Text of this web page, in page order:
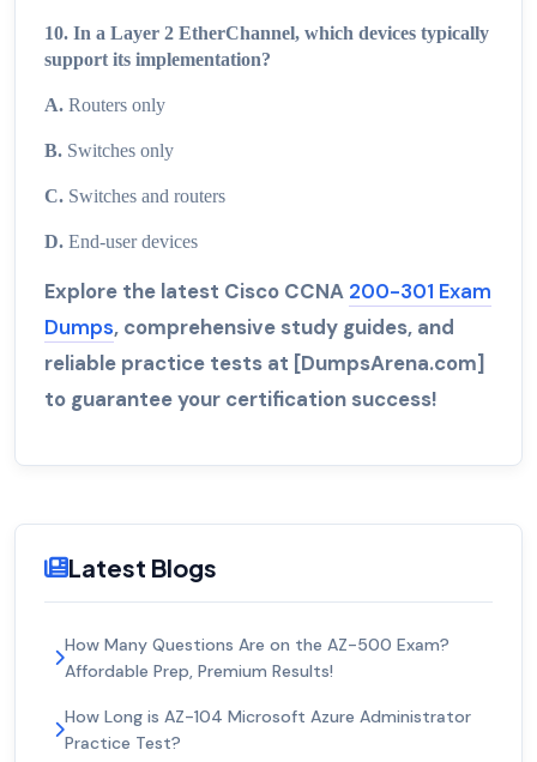
10. In a Layer 2 EtherChannel, which devices typically
support its implementation?
A. Routers only
B. Switches only
C. Switches and routers
D. End-user devices
Explore the latest Cisco CCNA 200-301 Exam
Dumps, comprehensive study guides, and
reliable practice tests at [DumpsArena.com]
to guarantee your certification success!
Latest Blogs
How Many Questions Are on the AZ-500 Exam?
Affordable Prep, Premium Results!
How Long is AZ-104 Microsoft Azure Administrator
Practice Test?